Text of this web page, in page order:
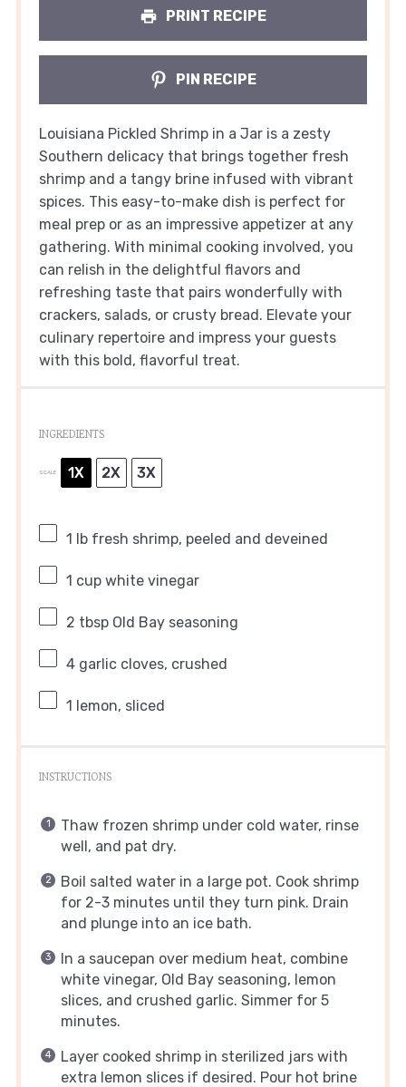
PRINT RECIPE
PIN RECIPE
Louisiana Pickled Shrimp in a Jar is a zesty
Southern delicacy that brings together fresh
shrimp and a tangy brine infused with vibrant
spices. This easy-to-make dish is perfect for
meal prep or as an impressive appetizer at any
gathering. With minimal cooking involved, you
can relish in the delightful flavors and
refreshing taste that pairs wonderfully with
crackers, salads, or crusty bread. Elevate your
culinary repertoire and impress your guests
with this bold, flavorful treat.
INGREDIENTS
SCALE 1X 2X 3X
1 lb fresh shrimp, peeled and deveined
1 cupwhite vinegar
2 tbspOld Bay seasoning
4garlic cloves, crushed
1 lemon, sliced
INSTRUCTIONS
Thaw frozen shrimp under cold water, rinse
well, and pat dry.
Boil salted water in a large pot. Cook shrimp
for 2-3 minutes until they turn pink. Drain
and plunge into an ice bath.
In a saucepan over medium heat, combine
white vinegar, Old Bay seasoning, lemon
slices, and crushed garlic. Simmer for 5
minutes.
Layer cooked shrimp in sterilized jars with
extra lemon slices if desired. Pour hot brine